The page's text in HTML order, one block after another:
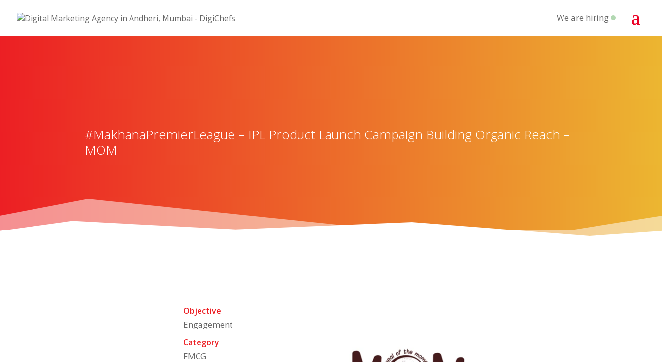
We are hiring
#MakhanaPremierLeague – IPL Product Launch Campaign Building Organic Reach –
MOM
Objective
Engagement
Category
FMCG